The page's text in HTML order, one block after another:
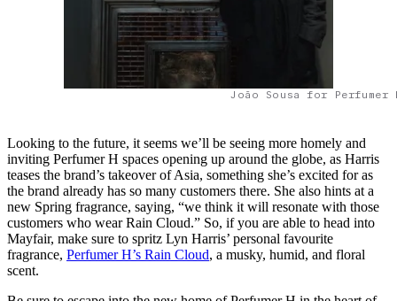
João Sousa for Perfumer
Looking to the future, it seems we’ll be seeing more homely and
inviting Perfumer H spaces opening up around the globe, as Harris
teases ​​the brand’s takeover of Asia, something she’s excited for as
the brand already has so many customers there. She also hints at a
new Spring fragrance, saying, “we think it will resonate with those
customers who wear Rain Cloud.” So, if you are able to head into
Mayfair, make sure to spritz Lyn Harris’ personal favourite
fragrance, Perfumer H’s Rain Cloud, a musky, humid, and floral
scent.